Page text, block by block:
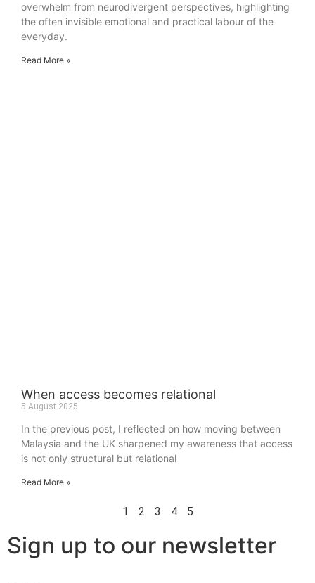
overwhelm from neurodivergent perspectives, highlighting
the often invisible emotional and practical labour of the
everyday.
Read More »
When access becomes relational
5 August 2025
In the previous post, I reflected on how moving between
Malaysia and the UK sharpened my awareness that access
is not only structural but relational
Read More »
1 2 3 4 5
Sign up to our newsletter